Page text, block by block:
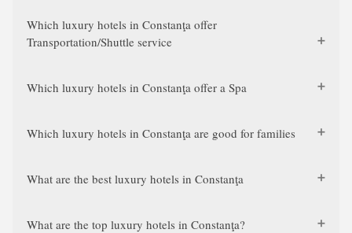
Which luxury hotels in Constanţa offer
Transportation/Shuttle service
Which luxury hotels in Constanţa offer a Spa
Which luxury hotels in Constanţa are good for families
What are the best luxury hotels in Constanţa
What are the top luxury hotels in Constanţa?